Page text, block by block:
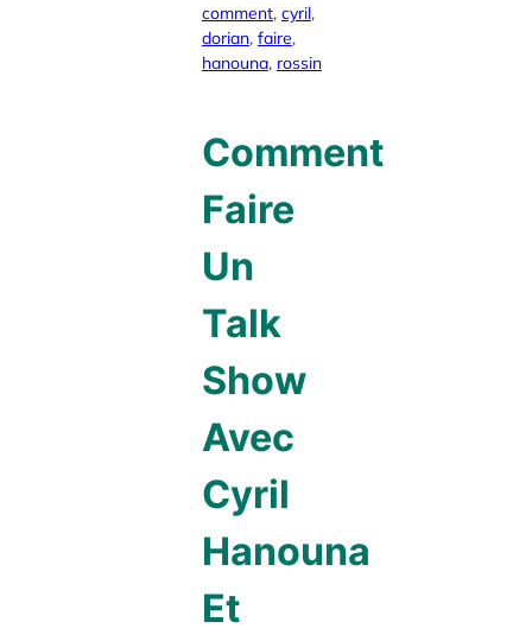
comment, cyril,
dorian, faire ,
hanouna, rossin
Comment
Faire
Un
Talk
Show
Avec
Cyril
Hanouna
Et